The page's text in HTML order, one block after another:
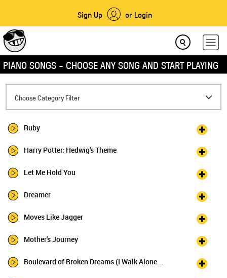
Sign Up or Login
PIANO SONGS - CHOOSE ANY SONG AND START PLAYING
Toggle
navigation
Choose Category Filter
Ruby
Harry Potter: Hedwig's Theme
Let Me Hold You
Dreamer
Moves Like Jagger
Mother's Journey
Boulevard of Broken Dreams (I Walk Alone...